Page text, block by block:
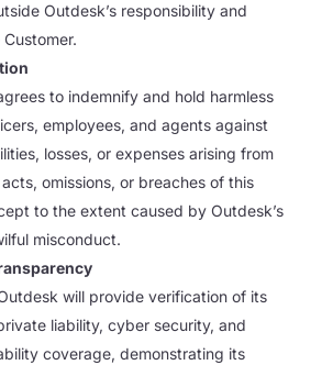
Outdesk’s responsibility and
to indemnify and hold harmless
employees, and agents against
losses, or expenses arising from
acts, omissions, or breaches of this
to the extent caused by Outdesk’s
misconduct.
will provide verification of its
liability, cyber security, and
coverage, demonstrating its